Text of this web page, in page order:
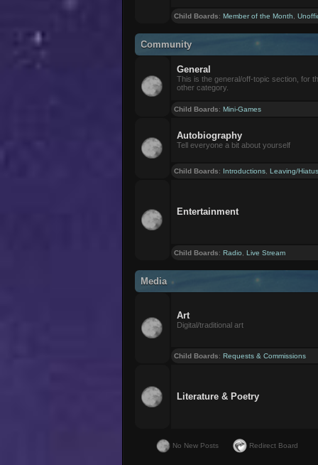
Child Boards:Member of the Month ,
Community
General
This is the general/off-topic section, for
other category.
Child Boards:Mini-Games
Autobiography
Tell everyone a bit about yourself
Child Boards: Introductions ,Leaving/
Entertainment
Child Boards:Radio ,Live Stream
Media
Art
Digital/traditional art
Child Boards:Requests & Commissions
Literature & Poetry
No New Posts Redirect Board